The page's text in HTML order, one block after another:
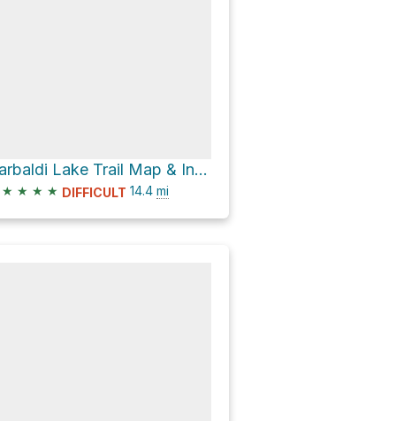
Garbaldi Lake Trail Map & Information Board via Helm Creek Trail
★ ★ ★ ★ DIFFICULT 14.4 mi